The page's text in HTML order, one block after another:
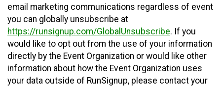
email marketing communications regardless of event
you can globally unsubscribe at
https://runsignup.com/GlobalUnsubscribe. If you
would like to opt out from the use of your information
directly by the Event Organization or would like other
information about how the Event Organization uses
your data outside of RunSignup, please contact your